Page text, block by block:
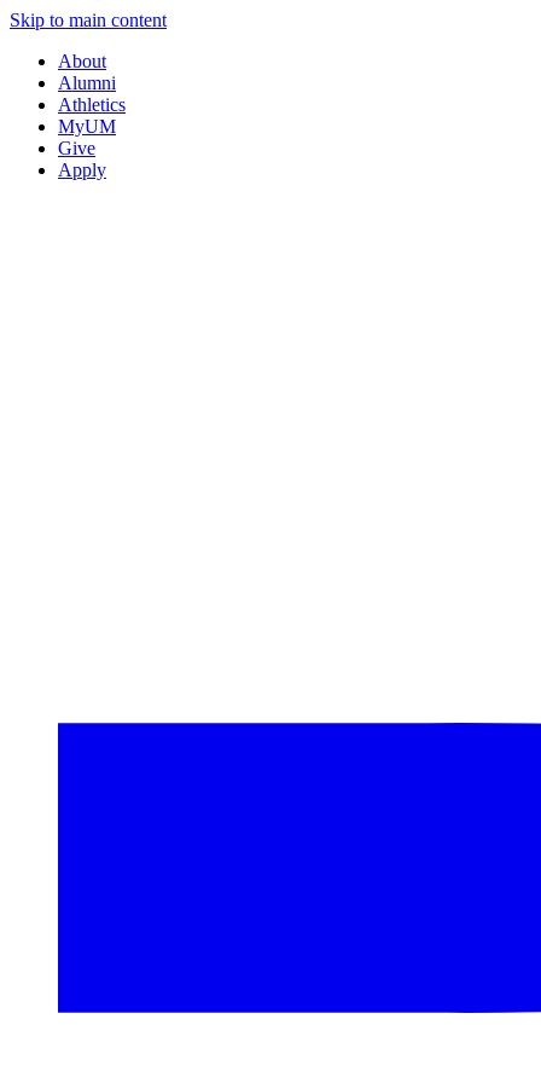
Skip to main content
About
Alumni
Athletics
MyUM
Give
Apply